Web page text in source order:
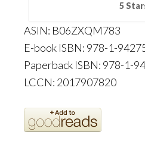
5
ASIN: B06ZXQM783
E-book ISBN: 978-1-
Paperback ISBN: 978-1-
LCCN: 2017907820